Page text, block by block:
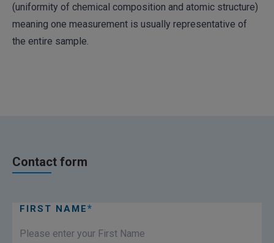
(uniformity of chemical composition and atomic structure)
meaning one measurement is usually representative of
the entire sample.
Contact form
FIRST NAME